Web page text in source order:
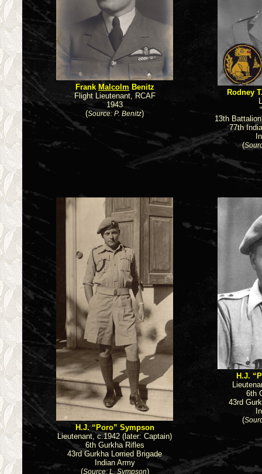
Frank Malcolm Benitz
Flight Lieutenant, RCAF
1943
(Source: P. Benitz)
Rodney
13th
77th
(
H.J. “Poro” Sympson
Lieutenant, c.1942 (later: Captain)
6th Gurkha Rifles
43rd Gurkha Lorried Brigade
Indian Army
(Source: L. Sympson)
H.J.
6th
43rd
(